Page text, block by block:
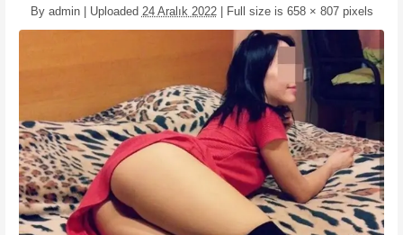
By admin Uploaded 24 Aralık 2022 Full size is 658 × 807pixels